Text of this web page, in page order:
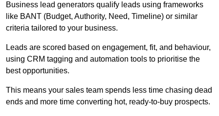
Business lead generators qualify leads using frameworks
like BANT (Budget, Authority, Need, Timeline) or similar
criteria tailored to your business.
Leads are scored based on engagement, fit, and behaviour,
using CRM tagging and automation tools to prioritise the
best opportunities.
This means your sales team spends less time chasing dead
ends and more time converting hot, ready-to-buy prospects.